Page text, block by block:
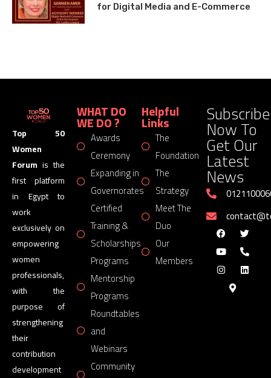
for Digital Media and E-Commerce
Top 50
Women
Forum is the
first platform
in Egypt to
work
exclusively on
empowering
women
professionals,
with the
purpose of
strengthening
their
contribution
development
WHAT DO
WE DO ?
Awards
Ceremony
Expanding in
Governorates
Certified
Training &
Scholarships
Programs
Mentorship
Programs
Roundtables
and
Webinars
Community
Helpful
Links
The
Foundation
The
Strategy
Meet The
Duo
Our
Members
Subscribe
Now To
Get Our
Latest
News